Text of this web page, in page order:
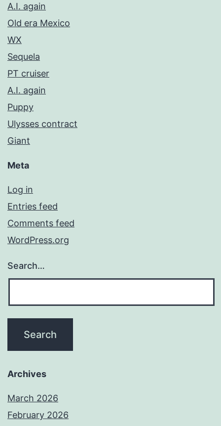
A.I. again
Old era Mexico
WX
Sequela
PT cruiser
A.I. again
Puppy
Ulysses contract
Giant
Meta
Log in
Entries feed
Comments feed
WordPress.org
Search…
Archives
March 2026
February 2026